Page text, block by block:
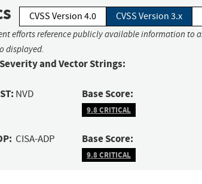
CVSS Version 4.0 CVSS Version 3.x
efforts reference publicly available information to
displayed.
Severity and Vector Strings:
NVD Base Score:
9.8 CRITICAL
CISA-ADP Base Score:
9.8 CRITICAL